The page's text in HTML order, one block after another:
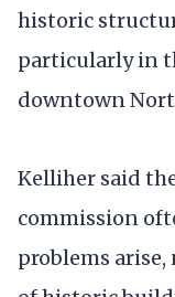
historic
particularly in
downtown
Kelliher said
commission
problems